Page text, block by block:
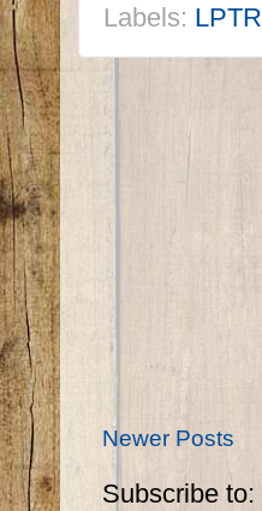
Labels: LPTR
Newer Posts
Subscribe to: